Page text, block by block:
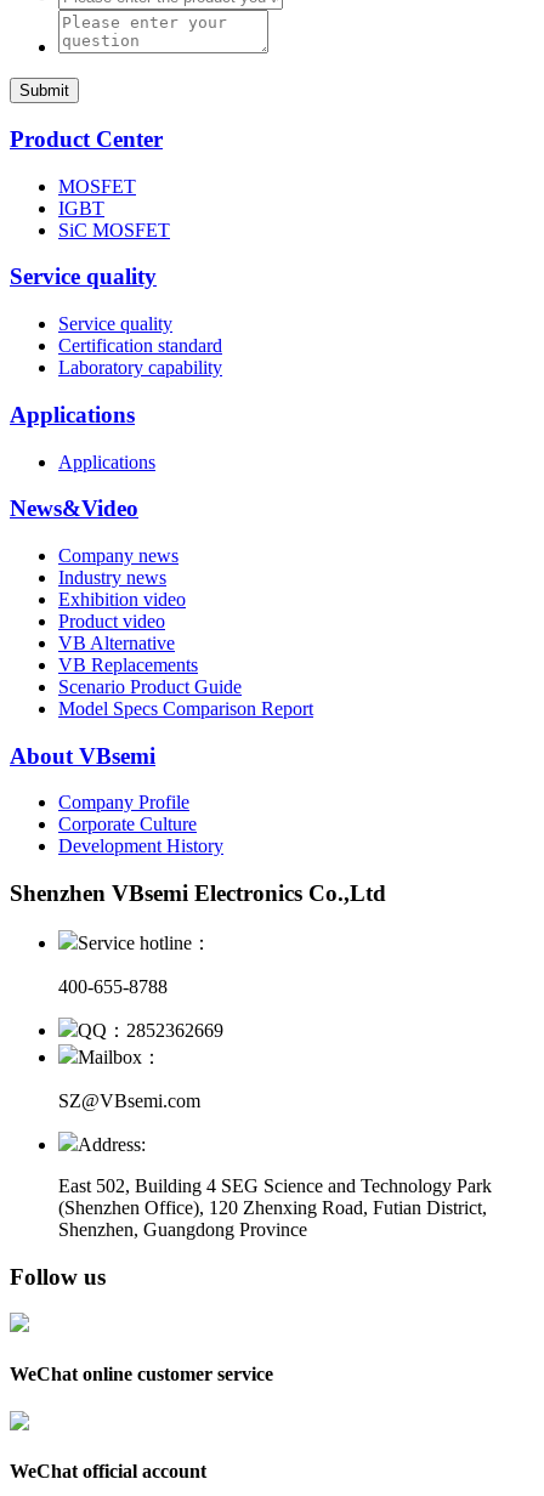
Submit
Product Center
MOSFET
IGBT
SiC MOSFET
Service quality
Service quality
Certification standard
Laboratory capability
Applications
Applications
News&Video
Company news
Industry news
Exhibition video
Product video
VB Alternative
VB Replacements
Scenario Product Guide
Model Specs Comparison Report
About VBsemi
Company Profile
Corporate Culture
Development History
Shenzhen VBsemi Electronics Co.,Ltd
Service hotline：
400-655-8788
QQ：2852362669
Mailbox：
SZ@VBsemi.com
Address:
East 502, Building 4 SEG Science and Technology Park
(Shenzhen Office), 120 Zhenxing Road, Futian District,
Shenzhen, Guangdong Province
Follow us
WeChat online customer service
WeChat official account